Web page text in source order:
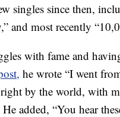
singles since then,
and most recently
with fame and
he wrote “I went
by the world, with
added, “You hear